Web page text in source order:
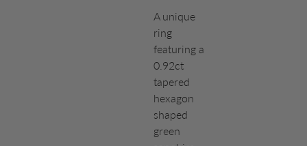
A unique
ring
featuring a
0.92ct
tapered
hexagon
shaped
green